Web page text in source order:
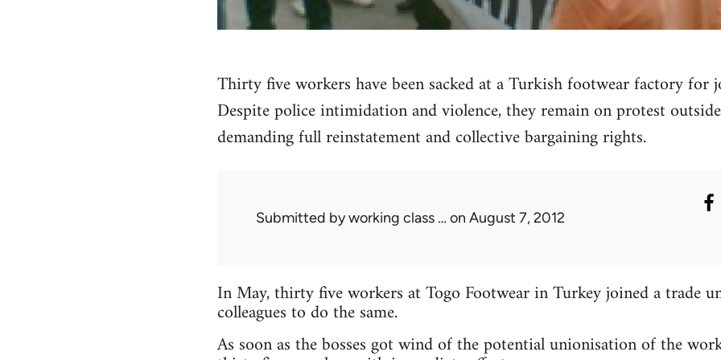
Thirty five workers have been sacked at a Turkish footwear factory for
Despite police intimidation and violence, they remain on protest
demanding full reinstatement and collective bargaining rights.
Submitted byworking class … on August 7, 2012
In May, thirty five workers at Togo Footwear in Turkey joined a trade
colleagues to do the same.
As soon as the bosses got wind of the potential unionisation of the